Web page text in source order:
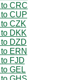
CRC
CUP
CZK
DKK
DZD
ERN
FJD
GEL